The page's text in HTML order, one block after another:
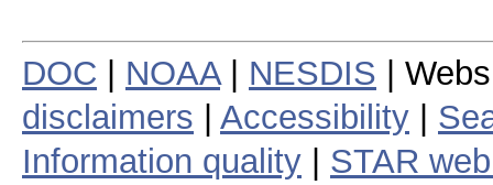
DOC NOAA| NESDIS |
disclaimers
Accessibility
Information quality
STAR